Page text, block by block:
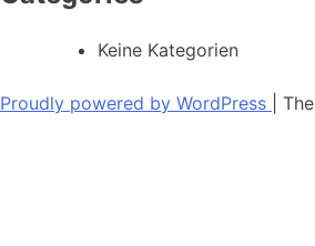
Keine Kategorien
Proudly powered by WordPress